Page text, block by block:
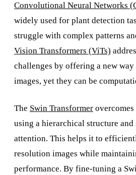
Convolutional Neural Networks
widely used for plant detection
struggle with complex patterns
Vision Transformers (ViTs)
challenges by offering a new
images, yet they can be
The Swin Transformer
using a hierarchical structure
attention. This helps it to
resolution images while
performance. By fine-tuning a